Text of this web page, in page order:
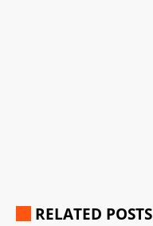
RELATED POSTS